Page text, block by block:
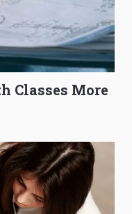
Classes More